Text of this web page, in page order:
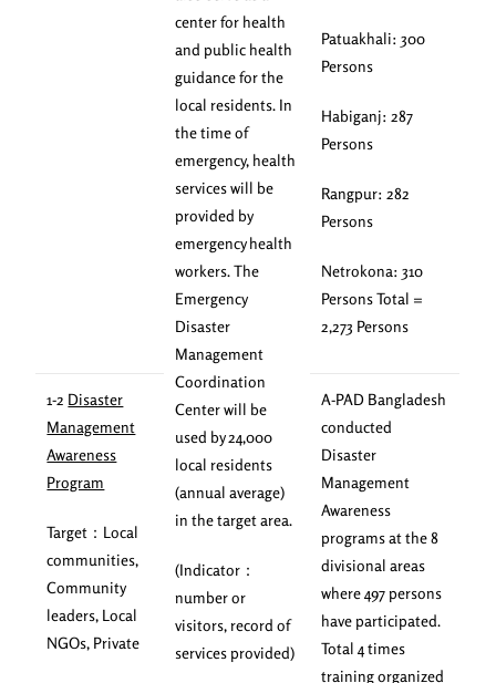
center for health
and public health
guidance for the
local residents. In
the time of
emergency, health
services will be
provided by
emergency health
workers. The
Emergency
Disaster
Management
Coordination
Center will be
used by 24,000
local residents
(annual average)
in the target area.
(Indicator：
number or
visitors, record of
services provided)
Patuakhali: 300
Persons
Habiganj: 287
Persons
Rangpur: 282
Persons
Netrokona: 310
Persons Total =
2,273 Persons
1-2 Disaster
Management
Awareness
Program
Target：Local
communities,
Community
leaders, Local
NGOs, Private
A-PAD Bangladesh
conducted
Disaster
Management
Awareness
programs at the 8
divisional areas
where 497 persons
have participated.
Total 4 times
training organized